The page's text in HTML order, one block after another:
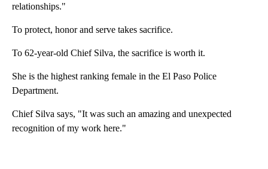
relationships."
To protect, honor and serve takes sacrifice.
To 62-year-old Chief Silva, the sacrifice is worth it.
She is the highest ranking female in the El Paso Police
Department.
Chief Silva says, "It was such an amazing and unexpected
recognition of my work here."